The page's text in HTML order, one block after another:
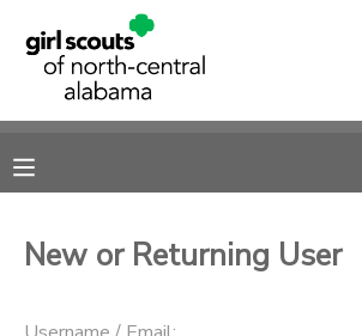
New or Returning User
MY ACCOUNT
RESERVATIONS